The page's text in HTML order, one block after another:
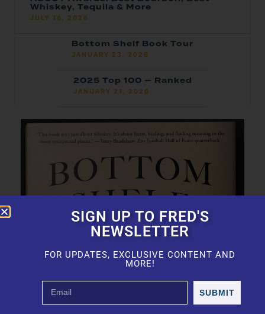
Whiskey, Tequila & More
JULY 16, 2026
Bottom Shelf Book Tour
JANUARY 23, 2026
2025 Top 100 — Ranked
JANUARY 21, 2026
SIGN UP TO FRED'S
NEWSLETTER
FOR UPDATES, EXCLUSIVE CONTENT AND
MORE!
SUBMIT